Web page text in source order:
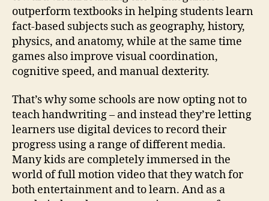
outperform textbooks in helping students learn
fact-based subjects such as geography, history,
physics, and anatomy, while at the same time
games also improve visual coordination,
cognitive speed, and manual dexterity.
That’s why some schools are now opting not to
teach handwriting – and instead they’re letting
learners use digital devices to record their
progress using a range of different media.
Many kids are completely immersed in the
world of full motion video that they watch for
both entertainment and to learn. And as a